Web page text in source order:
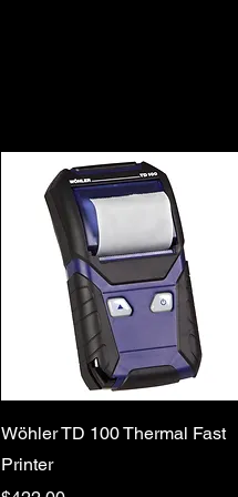
Quick View
Wöhler TD 100 Thermal Fast
Printer